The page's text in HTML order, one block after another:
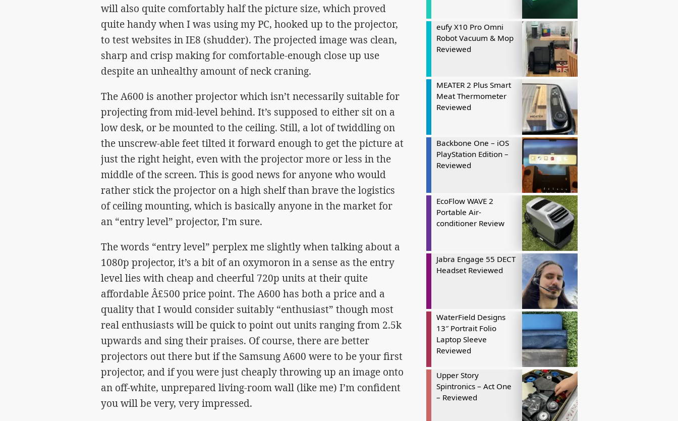
will also quite comfortably half the picture size, which proved
quite handy when I was using my PC, hooked up to the projector,
to test websites in IE8 (shudder). The projected image was clean,
sharp and crisp making for comfortable-enough close up use
despite an unhealthy amount of neck craning.
The A600 is another projector which isn’t necessarily suitable for
projecting from mid-level behind. It’s supposed to either sit on a
low desk, or be mounted to the ceiling. Still, a lot of twiddling on
the unscrew-able feet tilted it forward enough to get the picture at
just the right height, even with the projector more or less in the
middle of the screen. This is good news for anyone who would
rather stick the projector on a high shelf than brave the logistics
of ceiling mounting, which is basically anyone in the market for
an “entry level” projector, I’m sure.
The words “entry level” perplex me slightly when talking about a
1080p projector, it’s a bit of an oxymoron in a sense as the entry
level lies with cheap and cheerful 720p units at their quite
affordable Â£500 price point. The A600 has both a price and a
quality that I would consider suitably “enthusiast” though most
real enthusiasts will be quick to point out units ranging from 2.5k
upwards and sing their praises. Of course, there are better
projectors out there but if the Samsung A600 were to be your first
projector, and if you were just cheaply throwing up an image onto
an off-white, unprepared living-room wall (like me) I’m confident
you will be very, very impressed.
eufy X10 Pro Omni
Robot Vacuum & Mop
Reviewed
MEATER 2 Plus Smart
Meat Thermometer
Reviewed
Backbone One – iOS
PlayStation Edition –
Reviewed
EcoFlow WAVE 2
Portable Air-
conditioner Review
Jabra Engage 55 DECT
Headset Reviewed
WaterField Designs
13″ Portrait Folio
Laptop Sleeve
Reviewed
Upper Story
Spintronics – Act One
– Reviewed